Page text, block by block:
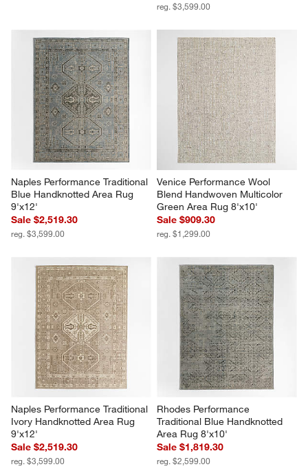
reg. $3,599.00
Naples Performance Traditional
Blue Handknotted Area Rug
9'x12'
Sale $2,519.30
reg. $3,599.00
Venice Performance Wool
Blend Handwoven Multicolor
Green Area Rug 8'x10'
Sale $909.30
reg. $1,299.00
Naples Performance Traditional
Ivory Handknotted Area Rug
9'x12'
Sale $2,519.30
reg. $3,599.00
Rhodes Performance
Traditional Blue Handknotted
Area Rug 8'x10'
Sale $1,819.30
reg. $2,599.00